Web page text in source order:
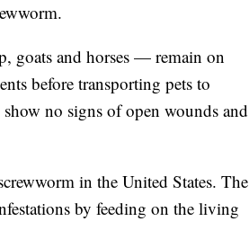
goats and horses — remain on
before transporting pets to
no signs of open wounds and
in the United States. The
by feeding on the living